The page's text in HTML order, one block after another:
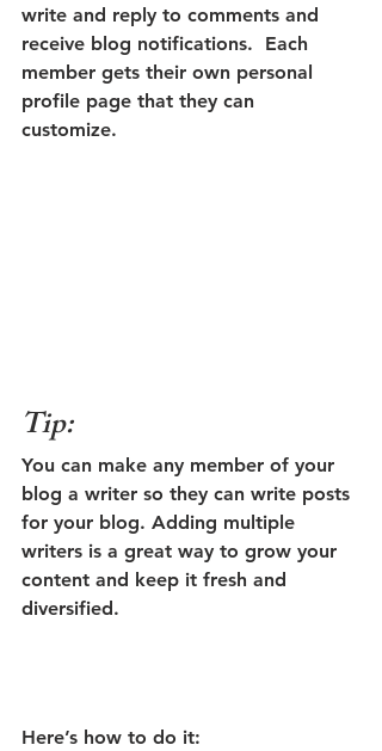
write and reply to comments and
receive blog notifications.  Each
member gets their own personal
profile page that they can
customize.
Tip:
You can make any member of your
blog a writer so they can write posts
for your blog. Adding multiple
writers is a great way to grow your
content and keep it fresh and
diversified.
Here’s how to do it: